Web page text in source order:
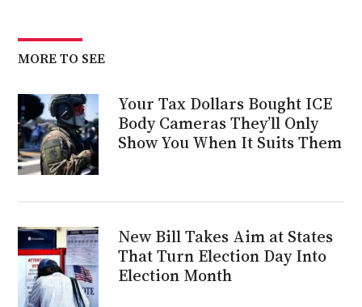
MORE TO SEE
Your Tax Dollars Bought ICE
Body Cameras They’ll Only
Show You When It Suits Them
New Bill Takes Aim at States
That Turn Election Day Into
Election Month